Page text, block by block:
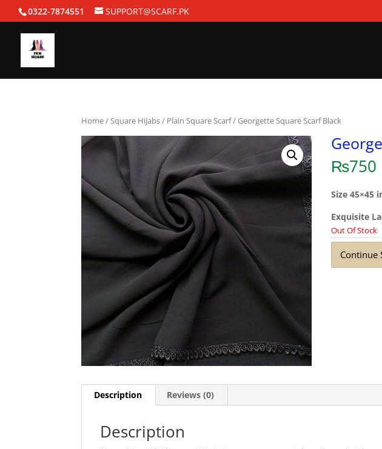
0322-7874551 SUPPORT@SCARF.PK
Home/Square Hijabs/ Plain Square Scarf/ Georgette Square Scarf Black
₨750
Size 45×45
Exquisite
Out Of Stock
Continue
Description Reviews (0)
Description